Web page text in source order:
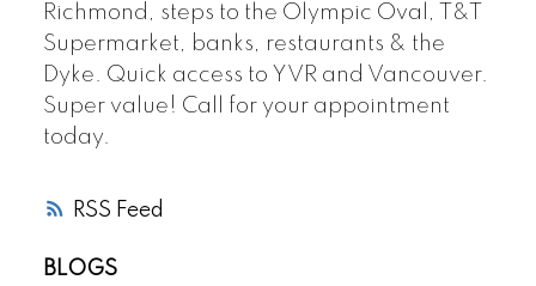
RSS
Richmond, steps to the Olympic Oval, T&T
Supermarket, banks, restaurants & the
Dyke. Quick access to YVR and Vancouver.
Super value! Call for your appointment
today.
BLOGS